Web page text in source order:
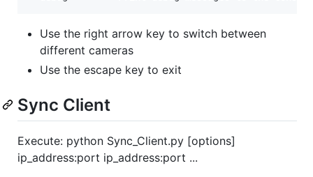
Use the right arrow key to switch between
different cameras
Use the escape key to exit
Sync Client
Execute: python Sync_Client.py [options]
ip_address:port ip_address:port ...